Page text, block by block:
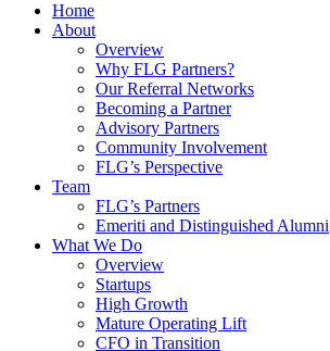
Home
About
Overview
Why FLG Partners?
Our Referral Networks
Becoming a Partner
Advisory Partners
Community Involvement
FLG’s Perspective
Team
FLG’s Partners
Emeriti and Distinguished Alumni
What We Do
Overview
Startups
High Growth
Mature Operating Lift
CFO in Transition